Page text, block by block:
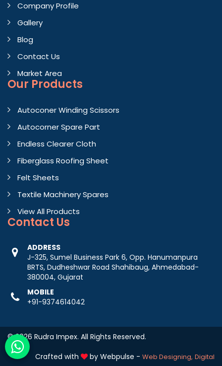
Company Profile
Gallery
Blog
Contact Us
Market Area
Our Products
Autoconer Winding Scissors
Autocorner Spare Part
Endless Clearer Cloth
Fiberglass Roofing Sheet
Felt Sheets
Textile Machinery Spares
View All Products
Contact Us
ADDRESS
J-325, Sumel Business Park 6, Opp. Hanumanpura
BRTS, Dudheshwar Road Shahibaug, Ahmedabad-
380004, Gujarat
MOBILE
+91-9374614042
© 2026 Rudra Impex. All Rights Reserved.
Crafted with
by Webpulse - Web Designing, Digital